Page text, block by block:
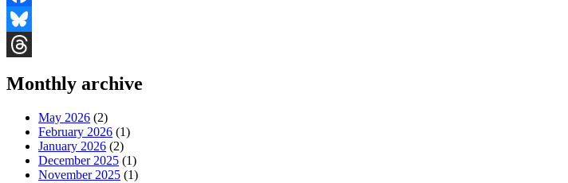
Facebook
Bluesky
Monthly archive
May 2026 (2)
February 2026 (1)
January 2026 (2)
December 2025 (1)
November 2025 (1)